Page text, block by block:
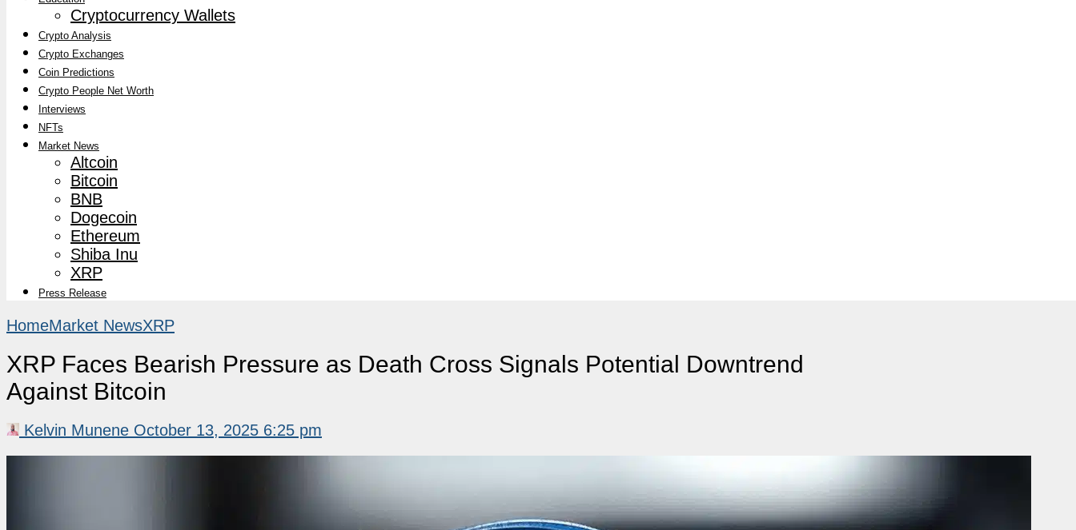
Cryptocurrency Wallets
Crypto Analysis
Crypto Exchanges
Coin Predictions
Crypto People Net Worth
Interviews
NFTs
Market News
Altcoin
Bitcoin
BNB
Dogecoin
Ethereum
Shiba Inu
XRP
Press Release
HomeMarket NewsXRP
XRP Faces Bearish Pressure as Death Cross Signals Potential Downtrend
Against Bitcoin
Kelvin Munene October 13, 2025 6:25 pm